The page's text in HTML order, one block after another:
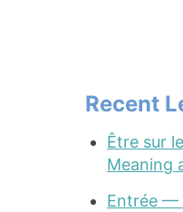
Recent
Être sur
Meaning
Entrée —